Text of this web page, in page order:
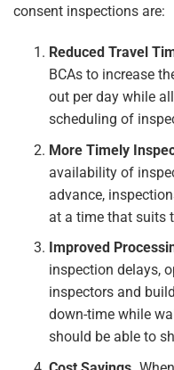
consent inspections are:
Reduced Travel
BCAs to increase
out per day while
scheduling of
More Timely
availability of
advance,
at a time that suits
Improved
inspection delays,
inspectors and
down-time while
should be able to